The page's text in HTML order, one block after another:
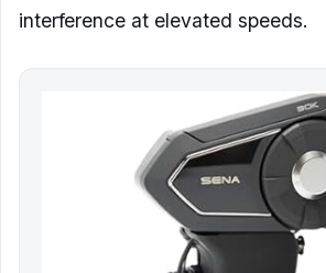
interference at elevated speeds.